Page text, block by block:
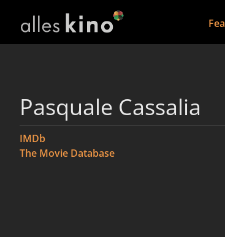
Pasquale Cassalia
IMDb
The Movie Database